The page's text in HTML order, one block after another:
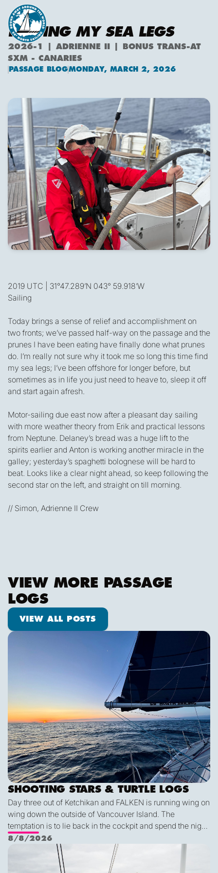
FINDING MY SEA LEGS
2026-1 | ADRIENNE II | BONUS TRANS-AT
SXM - CANARIES
PASSAGE BLOGMONDAY, MARCH 2, 2026
2019 UTC | 31°47.289’N 043° 59.918’W
Sailing
Today brings a sense of relief and accomplishment on
two fronts; we’ve passed half-way on the passage and the
prunes I have been eating have finally done what prunes
do. I’m really not sure why it took me so long this time find
my sea legs; I’ve been offshore for longer before, but
sometimes as in life you just need to heave to, sleep it off
and start again afresh.
Motor-sailing due east now after a pleasant day sailing
with more weather theory from Erik and practical lessons
from Neptune. Delaney’s bread was a huge lift to the
spirits earlier and Anton is working another miracle in the
galley; yesterday’s spaghetti bolognese will be hard to
beat. Looks like a clear night ahead, so keep following the
second star on the left, and straight on till morning.
// Simon, Adrienne II Crew
VIEW MORE PASSAGE
LOGS
View all posts
VIEW ALL POSTS
SHOOTING STARS & TURTLE LOGS
Day three out of Ketchikan and FALKEN is running wing on
wing down the outside of Vancouver Island. The
temptation is to lie back in the cockpit and spend the night
watching for shooting stars, but a diligent watch is always
the first priority. So we keep a sharp eye out while the
shooting stars keep us company through the night. The
8/8/2026
Shooting Stars & Turtle Logs
Pot dodging and whale watching